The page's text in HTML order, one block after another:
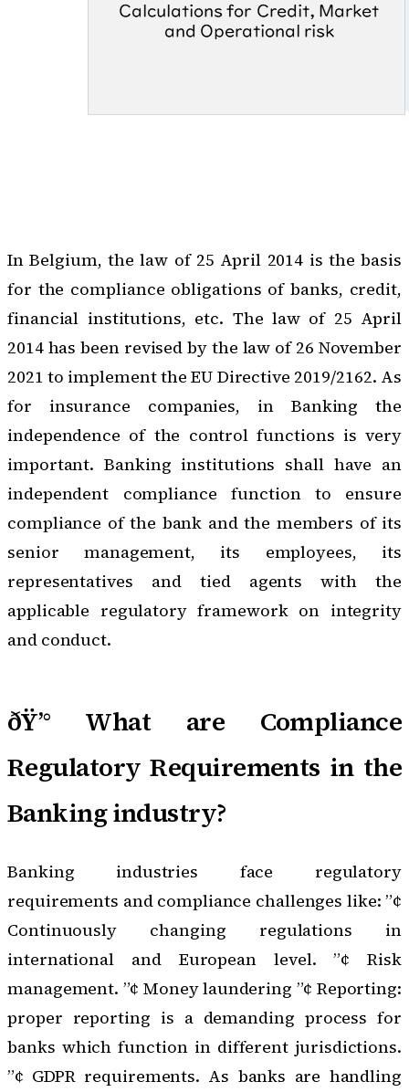
In Belgium, the law of 25 April 2014 is the basis
for the compliance obligations of banks, credit,
financial institutions, etc. The law of 25 April
2014 has been revised by the law of 26 November
2021 to implement the EU Directive 2019/2162. As
for insurance companies, in Banking the
independence of the control functions is very
important. Banking institutions shall have an
independent compliance function to ensure
compliance of the bank and the members of its
senior management, its employees, its
representatives and tied agents with the
applicable regulatory framework on integrity
and conduct.
ðŸ’° What are Compliance
Regulatory Requirements in the
Banking industry?
Banking industries face regulatory
requirements and compliance challenges like: ”¢
Continuously changing regulations in
international and European level. ”¢ Risk
management. ”¢ Money laundering ”¢ Reporting:
proper reporting is a demanding process for
banks which function in different jurisdictions.
”¢ GDPR requirements. As banks are handling